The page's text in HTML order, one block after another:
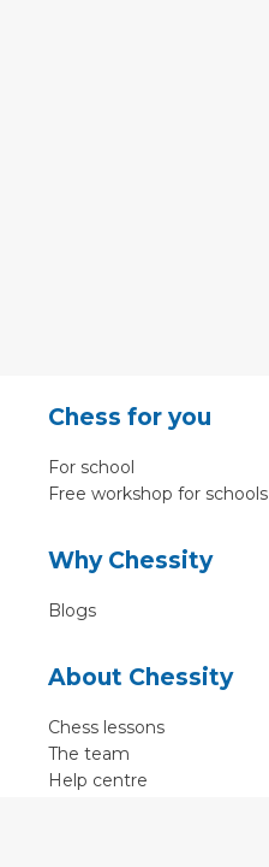
Chess for you
For school
Free workshop for schools
Why Chessity
Blogs
About Chessity
Chess lessons
The team
Help centre